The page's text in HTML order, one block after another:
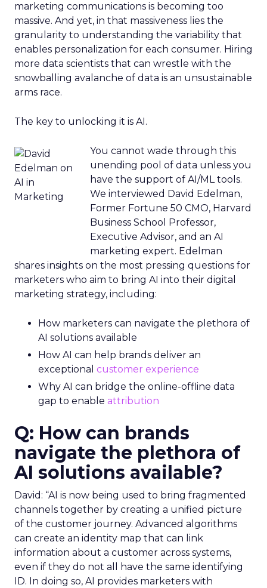
marketing communications is becoming too
massive. And yet, in that massiveness lies the
granularity to understanding the variability that
enables personalization for each consumer. Hiring
more data scientists that can wrestle with the
snowballing avalanche of data is an unsustainable
arms race.
The key to unlocking it is AI.
You cannot wade through this
unending pool of data unless you
have the support of AI/ML tools.
We interviewed David Edelman,
Former Fortune 50 CMO, Harvard
Business School Professor,
Executive Advisor, and an AI
marketing expert. Edelman
shares insights on the most pressing questions for
marketers who aim to bring AI into their digital
marketing strategy, including:
How marketers can navigate the plethora of
AI solutions available
How AI can help brands deliver an
exceptional customer experience
Why AI can bridge the online-offline data
gap to enable attribution
Q: How can brands
navigate the plethora of
AI solutions available?
David: “AI is now being used to bring fragmented
channels together by creating a unified picture
of the customer journey. Advanced algorithms
can create an identity map that can link
information about a customer across systems,
even if they do not all have the same identifying
ID. In doing so, AI provides marketers with